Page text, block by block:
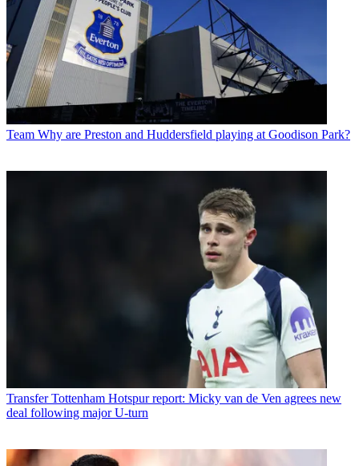
Team Why are Preston and Huddersfield playing at Goodison Park?
Transfer Tottenham Hotspur report: Micky van de Ven agrees new
deal following major U-turn